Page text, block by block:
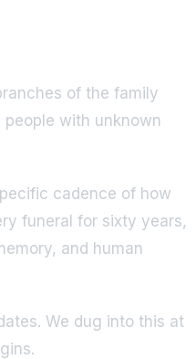
of the family
with unknown
cadence of how
funeral for sixty years,
and human
We dug into this at